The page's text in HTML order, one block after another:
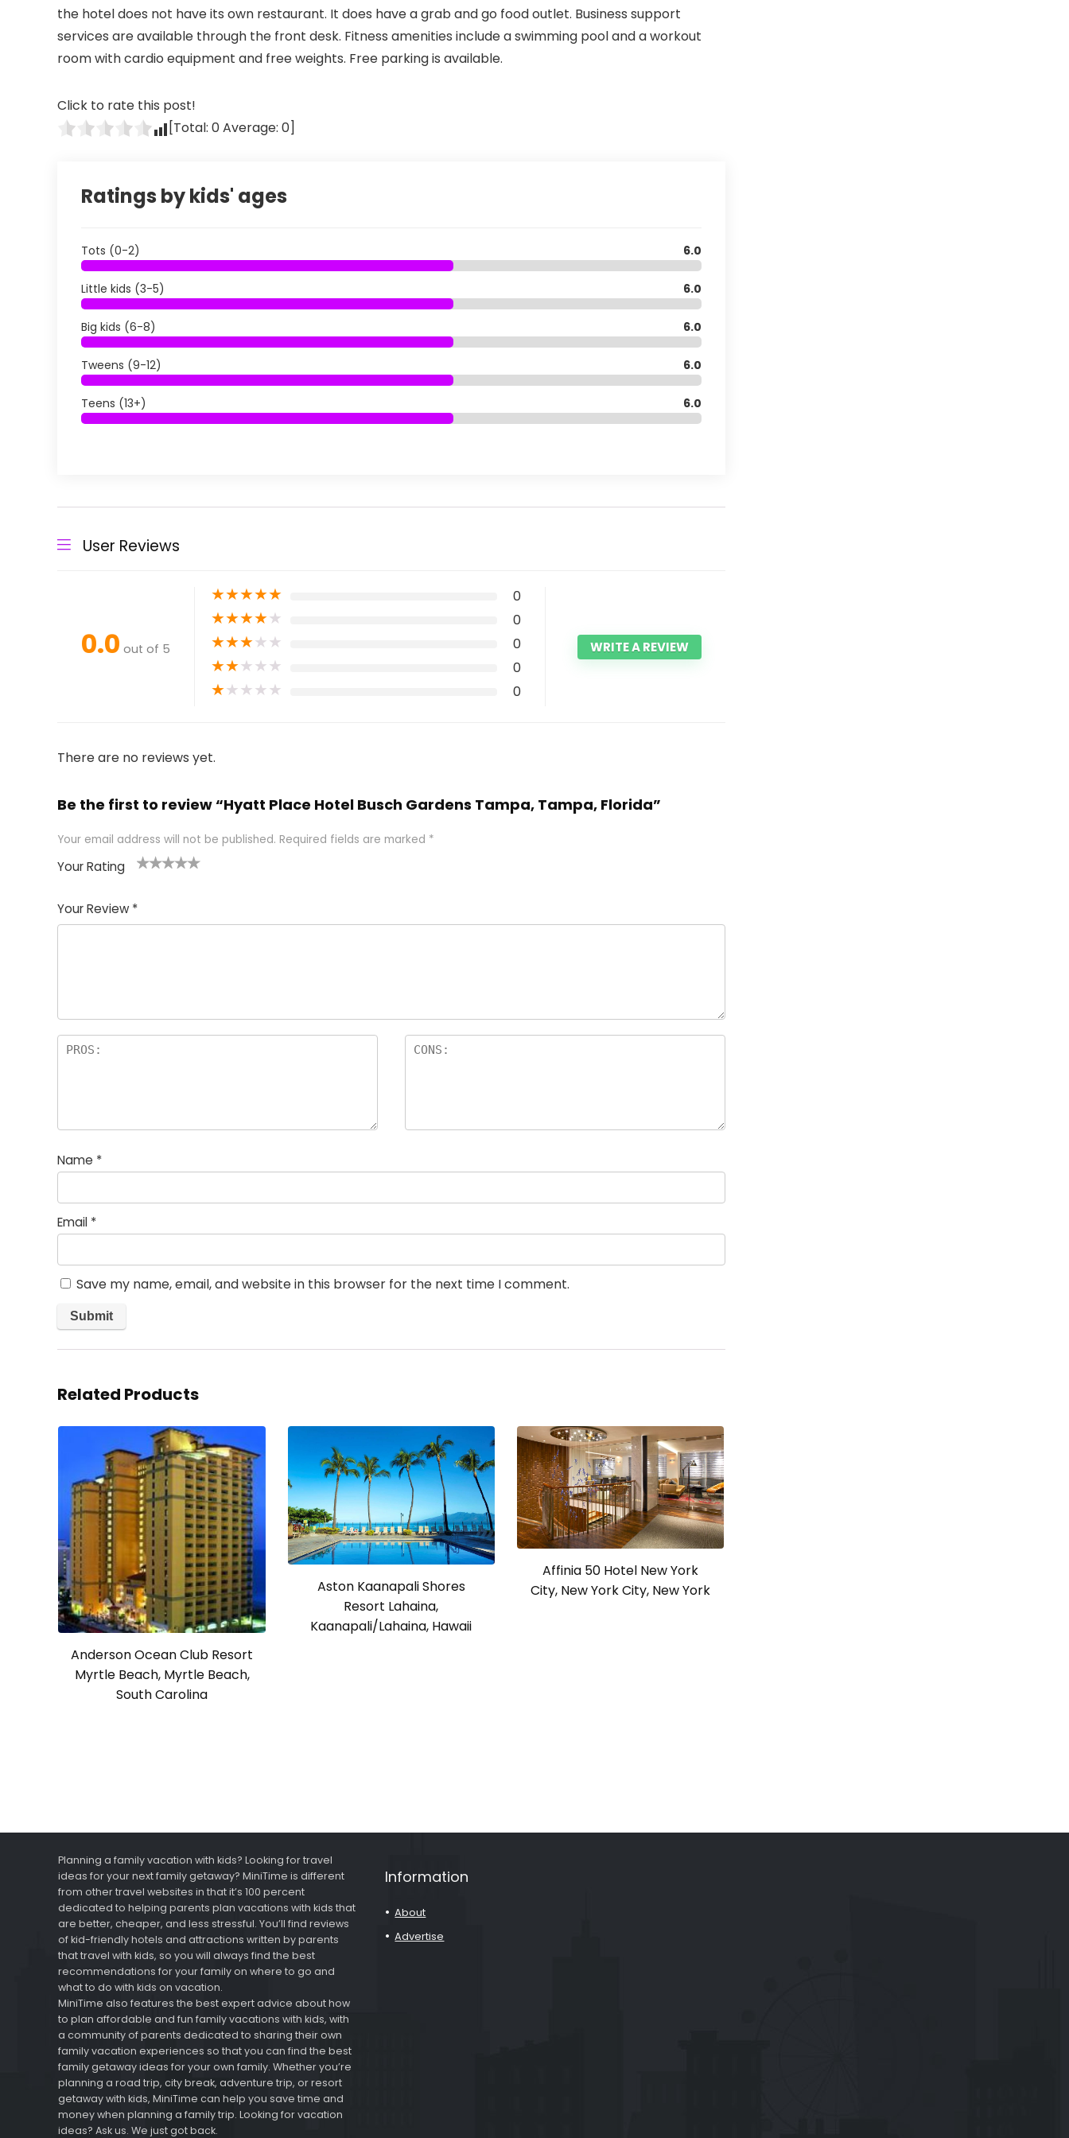
the hotel does not have its own restaurant. It does have a grab and go food outlet. Business support
services are available through the front desk. Fitness amenities include a swimming pool and a workout
room with cardio equipment and free weights. Free parking is available.
Click to rate this post!
[Total: 0Average: 0]
Ratings by kids' ages
Tots (0-2) 6.0
Little kids (3-5) 6.0
Big kids (6-8) 6.0
Tweens (9-12) 6.0
Teens (13+) 6.0
User Reviews
0.0 out of 5
★★★★★ 0
★★★★★ 0
★★★★★ 0
★★★★★ 0
★★★★★ 0
WRITE A REVIEW
There are no reviews yet.
Be the first to review “Hyatt Place Hotel Busch Gardens Tampa, Tampa, Florida”
Your email address will not be published. Required fields are marked *
Your Rating
of
5
5
star
stars
stars
stars
Your Review *
Name *
Email *
Save my name, email, and website in this browser for the next time I comment.
Related Products
Anderson Ocean Club Resort
Myrtle Beach, Myrtle Beach,
South Carolina
Aston Kaanapali Shores
Resort Lahaina,
Kaanapali/Lahaina, Hawaii
Affinia 50 Hotel New York
City, New York City, New York
Planning a family vacation with kids? Looking for travel
ideas for your next family getaway? MiniTime is different
from other travel websites in that it’s 100 percent
dedicated to helping parents plan vacations with kids that
are better, cheaper, and less stressful. You’ll find reviews
of kid-friendly hotels and attractions written by parents
that travel with kids, so you will always find the best
recommendations for your family on where to go and
what to do with kids on vacation.
MiniTime also features the best expert advice about how
to plan affordable and fun family vacations with kids, with
a community of parents dedicated to sharing their own
family vacation experiences so that you can find the best
family getaway ideas for your own family. Whether you’re
planning a road trip, city break, adventure trip, or resort
getaway with kids, MiniTime can help you save time and
money when planning a family trip. Looking for vacation
ideas? Ask us. We just got back.
Information
About
Advertise